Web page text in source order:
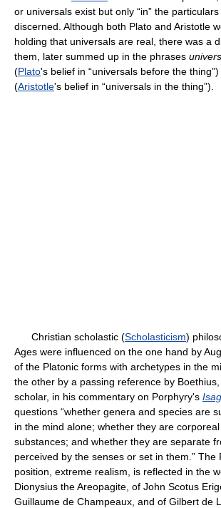
or universals exist but only “in” the
discerned. Although both Plato and Aristotle
holding that universals are real, there was a
them, later summed up in the phrases
(Plato's belief in “universals before the thing”)
(Aristotle's belief in “universals in the thing”).
Christian scholastic (Scholasticism)
Ages were influenced on the one hand by
of the Platonic forms with archetypes in the
the other by a passing reference by
scholar, in his commentary on Porphyry's
questions “whether genera and species are
in the mind alone; whether they are
substances; and whether they are separate
perceived by the senses or set in them.” The
position, extreme realism, is reflected in the
Dionysius the Areopagite, of John Scotus
Guillaume de Champeaux, and of Gilbert de